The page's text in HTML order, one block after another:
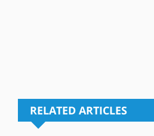
RELATED ARTICLES